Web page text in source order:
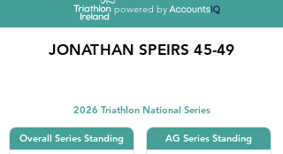
powered by
JONATHAN SPEIRS 45-49
2026 Triathlon National Series
Overall Series Standing
AG Series Standing